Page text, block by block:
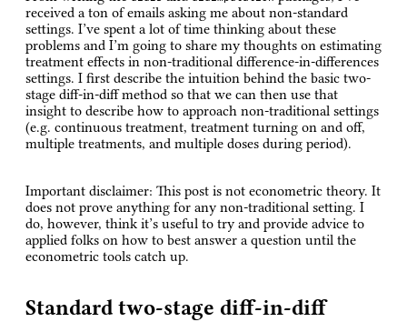
received a ton of emails asking me about non-standard
settings. I’ve spent a lot of time thinking about these
problems and I’m going to share my thoughts on estimating
treatment effects in non-traditional difference-in-differences
settings. I first describe the intuition behind the basic two-
stage diff-in-diff method so that we can then use that
insight to describe how to approach non-traditional settings
(e.g. continuous treatment, treatment turning on and off,
multiple treatments, and multiple doses during period).
Important disclaimer: This post is not econometric theory. It
does not prove anything for any non-traditional setting. I
do, however, think it’s useful to try and provide advice to
applied folks on how to best answer a question until the
econometric tools catch up.
Standard two-stage diff-in-diff